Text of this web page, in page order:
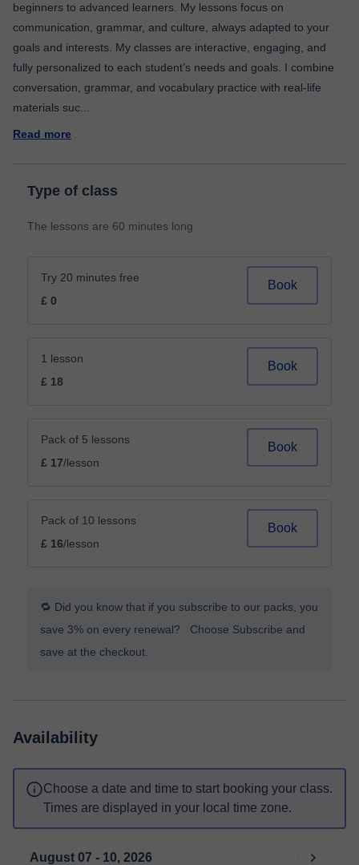
beginners to advanced learners. My lessons focus on
communication, grammar, and culture, always adapted to your
goals and interests. My classes are interactive, engaging, and
fully personalized to each student’s needs and goals. I combine
conversation, grammar, and vocabulary practice with real-life
materials suc
Read more
Type of class
The lessons are 60 minutes long
Try 20 minutes free
£ 0
Book
1 lesson
£ 18
Book
Pack of 5 lessons
£ 17/lesson
Book
Pack of 10 lessons
£ 16/lesson
Book
🔁 Did you know that if you subscribe to our packs, you
save 3% on every renewal? Choose Subscribe and
save at the checkout.
Availability
Choose a date and time to start booking your class.
Times are displayed in your local time zone.
August 07 - 10, 2026